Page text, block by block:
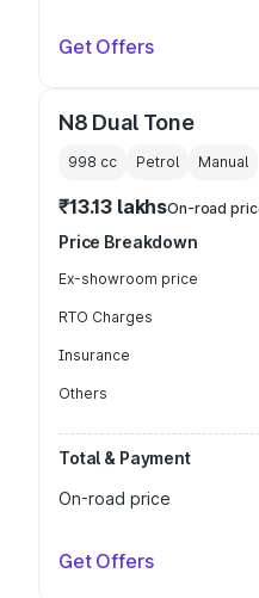
Get Offers
N8 Dual Tone
998 cc Petrol Manual
₹13.13 lakhsOn-road
Price Breakdown
Ex-showroom price
RTO Charges
Insurance
Others
Total & Payment
On-road price
Get Offers